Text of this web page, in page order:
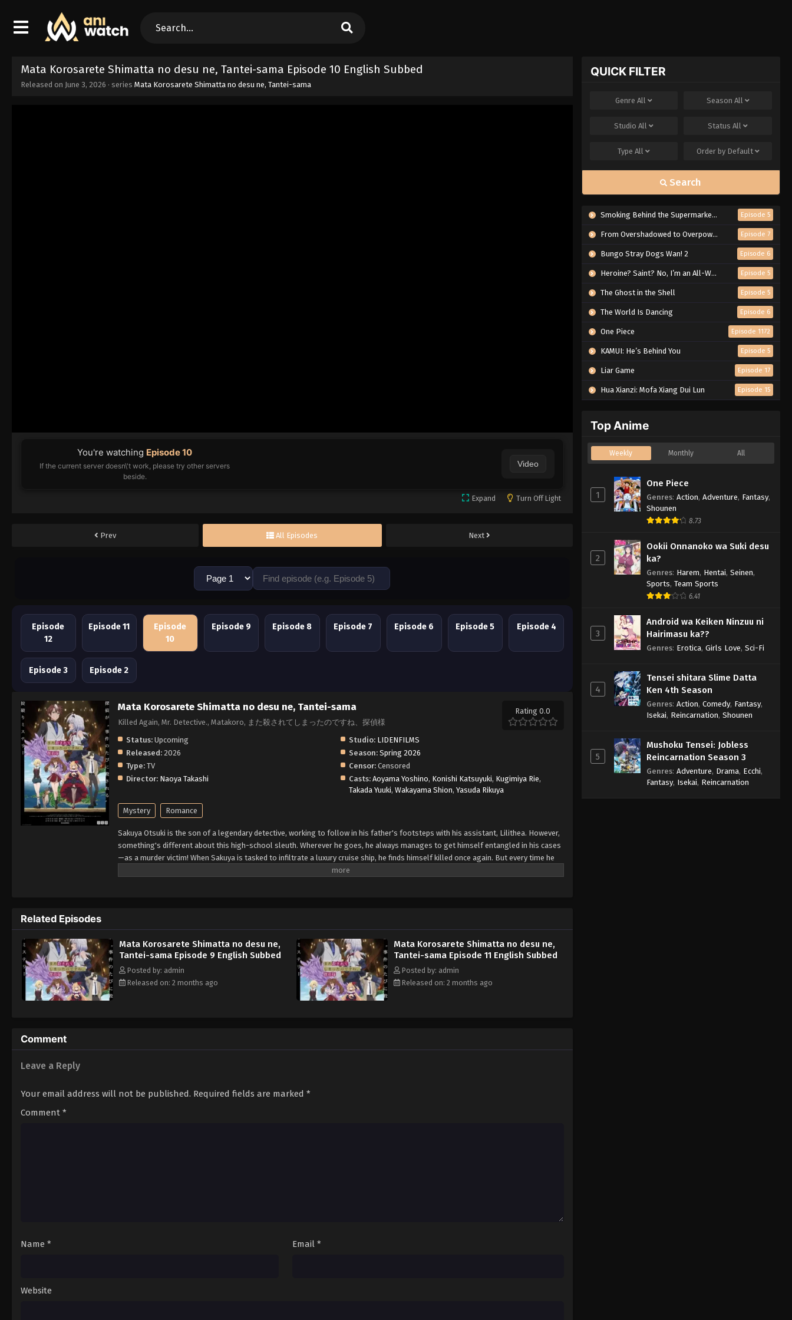
Mata Korosarete Shimatta no desu ne, Tantei-sama Episode 10 English Subbed
Released on June 3, 2026 · series Mata Korosarete Shimatta no desu ne, Tantei-sama
You're watching Episode 10
If the current server doesn\'t work, please try other servers
beside.
Video
Expand Turn Off Light
Prev All Episodes Next
Episode
12
Episode 11
Episode
10
Episode 9 Episode 8 Episode 7 Episode 6 Episode 5 Episode 4
Episode 3 Episode 2
Mata Korosarete Shimatta no desu ne, Tantei-sama
Killed Again, Mr. Detective., Matakoro, また殺されてしまったのですね、探偵様
Rating 0.0
Status: Upcoming Studio: LIDENFILMS
Released: 2026 Season: Spring 2026
Type: TV Censor: Censored
Director: Naoya Takashi Casts: Aoyama Yoshino, Konishi Katsuyuki, Kugimiya Rie,
Takada Yuuki,Wakayama Shion,Yasuda Rikuya
Mystery Romance
Sakuya Otsuki is the son of a legendary detective, working to follow in his father's footsteps with his assistant, Lilithea. However,
something's different about this high-school sleuth. Wherever he goes, he always manages to get himself entangled in his cases
—as a murder victim! When Sakuya is tasked to infiltrate a luxury cruise ship, he finds himself killed once again. But every time he
reopens his eyes, Lilithea is there by his side, ready to help him get to the bottom of the mystery... (Source: Yen Press)
Related Episodes
Mata Korosarete Shimatta no desu ne,
Tantei-sama Episode 9 English Subbed
Posted by: admin
Released on: 2 months ago
Mata Korosarete Shimatta no desu ne,
Tantei-sama Episode 11 English Subbed
Posted by: admin
Released on: 2 months ago
Comment
Leave a Reply
Your email address will not be published. Required fields are marked *
Comment *
Name * Email *
Website
QUICK FILTER
GenreAll Season All
StudioAll StatusAll
TypeAll Order by Default
Search
Smoking Behind the Supermarket with You Episode 5
From Overshadowed to Overpowered: Second Reincarnation of a Talentless Sage Episode 7
Bungo Stray Dogs Wan! 2 Episode 6
Heroine? Saint? No, I’m an All-Works Maid (And Proud of It)! Episode 5
The Ghost in the Shell Episode 5
The World Is Dancing Episode 6
One Piece Episode 1172
KAMUI: He’s Behind You Episode 5
Liar Game Episode 17
Hua Xianzi: Mofa Xiang Dui Lun Episode 15
Top Anime
Weekly Monthly All
1
One Piece
Genres: Action, Adventure, Fantasy,
Shounen
8.73
2
Ookii Onnanoko wa Suki desu
ka?
Genres: Harem, Hentai, Seinen,
Sports, Team Sports
6.41
3
Android wa Keiken Ninzuu ni
Hairimasu ka??
Genres: Erotica, Girls Love, Sci-Fi
4
Tensei shitara Slime Datta
Ken 4th Season
Genres: Action, Comedy, Fantasy,
Isekai, Reincarnation, Shounen
5
Mushoku Tensei: Jobless
Reincarnation Season 3
Genres: Adventure, Drama, Ecchi,
Fantasy, Isekai, Reincarnation